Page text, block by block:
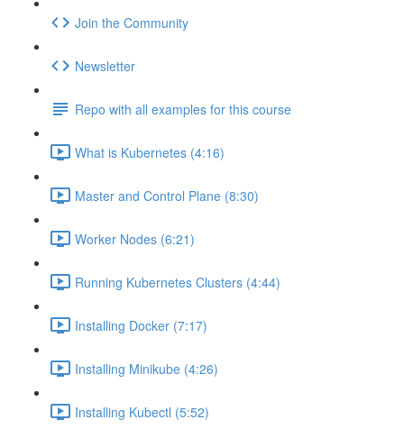
Join the Community
Newsletter
Repo with all examples for this course
What is Kubernetes (4:16)
Master and Control Plane (8:30)
Worker Nodes (6:21)
Running Kubernetes Clusters (4:44)
Installing Docker (7:17)
Installing Minikube (4:26)
Installing Kubectl (5:52)